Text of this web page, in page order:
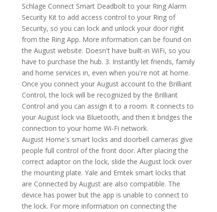
Schlage Connect Smart Deadbolt to your Ring Alarm
Security Kit to add access control to your Ring of
Security, so you can lock and unlock your door right
from the Ring App. More information can be found on
the August website. Doesn't have built-in WiFi, so you
have to purchase the hub. 3. Instantly let friends, family
and home services in, even when you're not at home.
Once you connect your August account to the Brilliant
Control, the lock will be recognized by the Brilliant
Control and you can assign it to a room. It connects to
your August lock via Bluetooth, and then it bridges the
connection to your home Wi-Fi network.
August Home's smart locks and doorbell cameras give
people full control of the front door. After placing the
correct adaptor on the lock, slide the August lock over
the mounting plate. Yale and Emtek smart locks that
are Connected by August are also compatible. The
device has power but the app is unable to connect to
the lock. For more information on connecting the